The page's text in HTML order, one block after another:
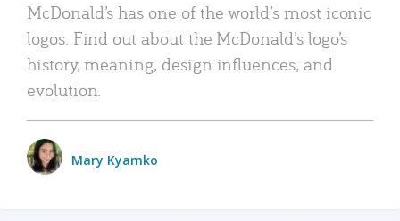
McDonald’s has one of the world’s most iconic
logos. Find out about the McDonald’s logo’s
history, meaning, design influences, and
evolution.
Mary Kyamko